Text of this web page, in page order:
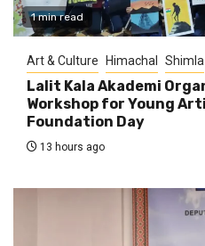
1 min read
Art & Culture Himachal Shimla
Lalit Kala Akademi
Workshop for Young
Foundation Day
13 hours ago